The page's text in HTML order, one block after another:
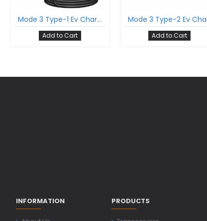
Mode 3 Type-1 Ev Charging Cable Single Phase 32Amp With Type-1 Gun And 5 Meter Cable Comply To Sae J1772
Add to Cart Add to Cart
INFORMATION PRODUCTS